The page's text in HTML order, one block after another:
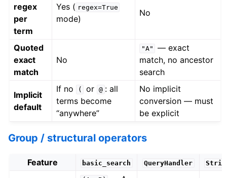
regex
per
term
Yes ( regex=True
mode)
No
Quoted
exact
match
No
"A"
— exact
match, no ancestor
search
Implicit
default
If no ( or @ : all
terms become
“anywhere”
No implicit
conversion — must
be explicit
Group / structural operators
Feature basic_search QueryHandler